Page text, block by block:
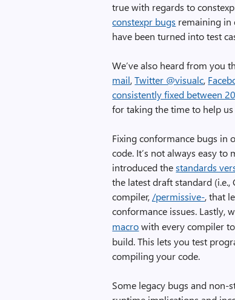
true with regards to
constexpr bugs remaining in
have been turned into test
We’ve also heard from you
mail,Twitter @visualc,
consistently fixed between
for taking the time to help
Fixing conformance bugs in
code. It’s not always easy
introduced thestandards
the latest draft standard
compiler, /permissive-, that
conformance issues. Lastly,
macrowith every compiler
build. This lets you test
compiling your code.
Some legacy bugs and